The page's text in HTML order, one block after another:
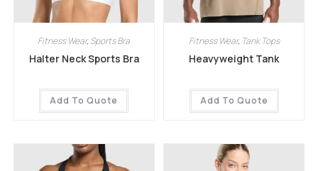
Fitness Wear, Sports Bra
Halter Neck Sports Bra
Add To Quote
Fitness Wear, Tank Tops
Heavyweight Tank
Add To Quote